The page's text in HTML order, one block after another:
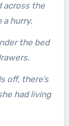
across the
hurry.
the bed
off, there’s
had living